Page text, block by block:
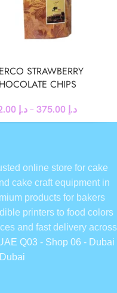
STRAWBERRY
CHIPS
د.إ– د.إ
online store for cake
cake craft equipment in
products for bakers
printers to food colors
and fast delivery across
Q03 - Shop 06 - Dubai